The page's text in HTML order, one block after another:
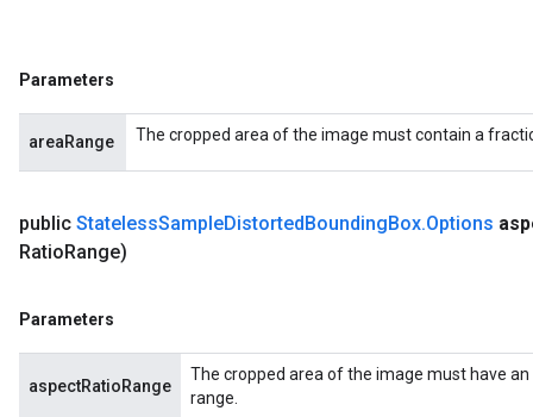
Parameters
areaRange The cropped area of the image must contain a
public StatelessSampleDistortedBoundingBox.Options
RatioRange)
Parameters
aspectRatioRange
The cropped area of the image must have
range.